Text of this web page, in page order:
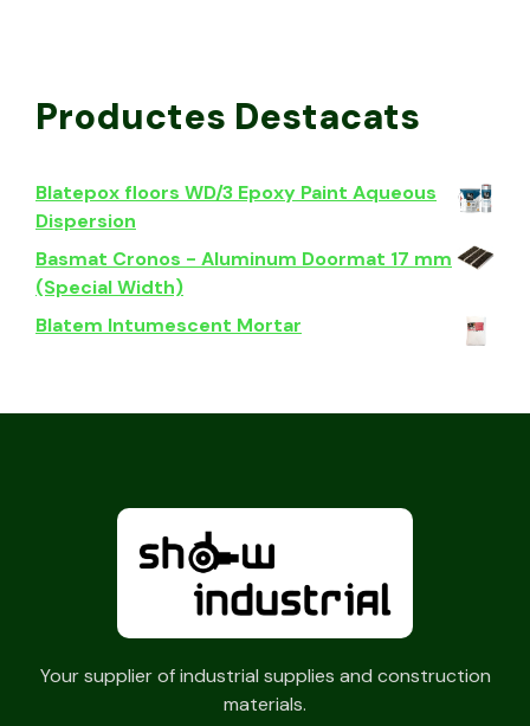
Productes Destacats
Blatepox floors WD/3 Epoxy Paint Aqueous
Dispersion
Basmat Cronos - Aluminum Doormat 17 mm
(Special Width)
Blatem Intumescent Mortar
Your supplier of industrial supplies and construction
materials.